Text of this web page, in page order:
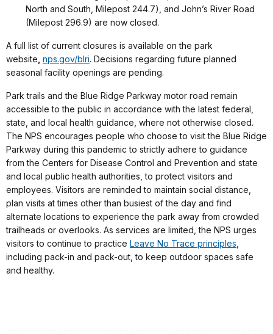
North and South, Milepost 244.7), and John’s River Road
(Milepost 296.9) are now closed.
A full list of current closures is available on the park
website nps.gov/blri. Decisions regarding future planned
seasonal facility openings are pending.
Park trails and the Blue Ridge Parkway motor road remain
accessible to the public in accordance with the latest federal,
state, and local health guidance, where not otherwise closed.
The NPS encourages people who choose to visit the Blue Ridge
Parkway during this pandemic to strictly adhere to guidance
from the Centers for Disease Control and Prevention and state
and local public health authorities, to protect visitors and
employees. Visitors are reminded to maintain social distance,
plan visits at times other than busiest of the day and find
alternate locations to experience the park away from crowded
trailheads or overlooks. As services are limited, the NPS urges
visitors to continue to practice Leave No Trace principles
including pack-in and pack-out, to keep outdoor spaces safe
and healthy.